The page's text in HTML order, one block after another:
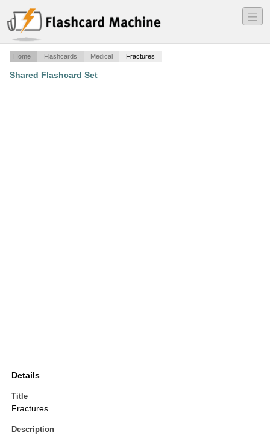
―
―
―
Home Flashcards Medical Fractures
Shared Flashcard Set
Details
Title
Fractures
Description